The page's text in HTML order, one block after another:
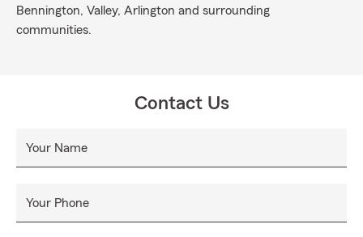
Bennington, Valley, Arlington and surrounding
communities.
Contact Us
Your Name
Your Phone